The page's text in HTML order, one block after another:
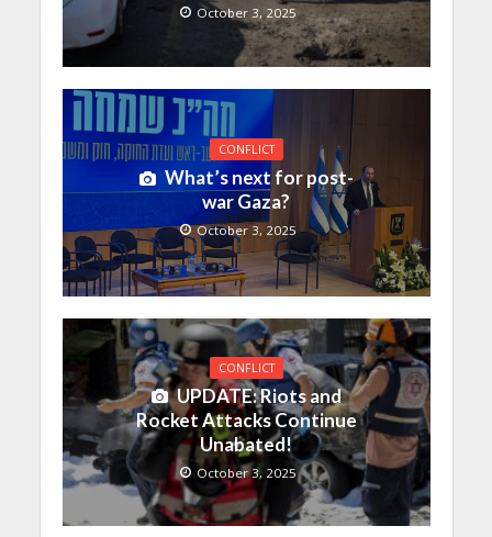
October 3, 2025
CONFLICT
What’s next for post-
war Gaza?
October 3, 2025
CONFLICT
UPDATE: Riots and
Rocket Attacks Continue
Unabated!
October 3, 2025